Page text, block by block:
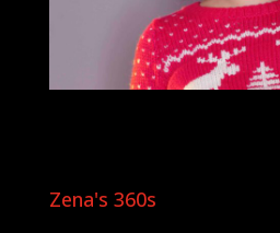
Zena's 360s